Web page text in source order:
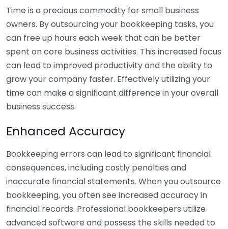
Time is a precious commodity for small business
owners. By outsourcing your bookkeeping tasks, you
can free up hours each week that can be better
spent on core business activities. This increased focus
can lead to improved productivity and the ability to
grow your company faster. Effectively utilizing your
time can make a significant difference in your overall
business success.
Enhanced Accuracy
Bookkeeping errors can lead to significant financial
consequences, including costly penalties and
inaccurate financial statements. When you outsource
bookkeeping, you often see increased accuracy in
financial records. Professional bookkeepers utilize
advanced software and possess the skills needed to